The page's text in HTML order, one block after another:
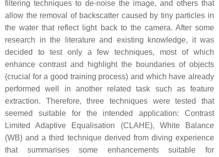
filtering techniques to de-noise the image, and others that
allow the removal of backscatter caused by tiny particles in
the water that reflect light back to the camera. After some
research in the literature and existing knowledge, it was
decided to test only a few techniques, most of which
enhance contrast and highlight the boundaries of objects
(crucial for a good training process) and which have already
performed well in another related task such as feature
extraction. Therefore, three techniques were tested that
seemed suitable for the intended application: Contrast
Limited Adaptive Equalisation (CLAHE), White Balance
(WB) and a third technique derived from diving experience
that summarises some enhancements suitable for